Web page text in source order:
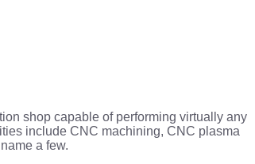
shop capable of performing virtually any
include CNC machining, CNC plasma
a few.